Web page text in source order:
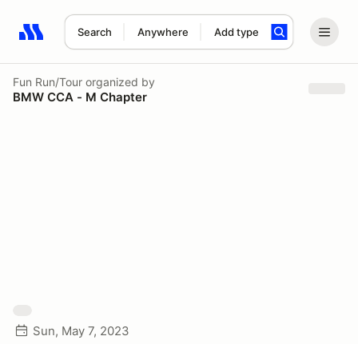
Search Anywhere Add type
Search results: No search term
Fun Run/Tour organized by
BMW CCA - M Chapter
Sun, May 7, 2023